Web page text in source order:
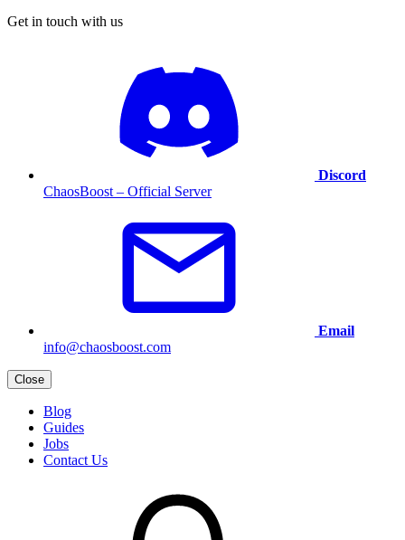
Get in touch with us
Discord
ChaosBoost – Official Server
Email
info@chaosboost.com
Close
Blog
Guides
Jobs
Contact Us